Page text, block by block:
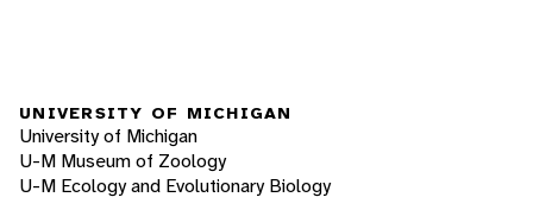
UNIVERSITY OF MICHIGAN
University of Michigan
U-M Museum of Zoology
U-M Ecology and Evolutionary Biology